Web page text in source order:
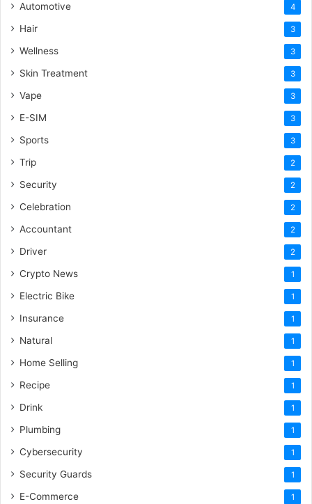
Automotive 4
Hair 3
Wellness 3
Skin Treatment 3
Vape 3
E-SIM 3
Sports 3
Trip 2
Security 2
Celebration 2
Accountant 2
Driver 2
Crypto News 1
Electric Bike 1
Insurance 1
Natural 1
Home Selling 1
Recipe 1
Drink 1
Plumbing 1
Cybersecurity 1
Security Guards 1
E-Commerce 1